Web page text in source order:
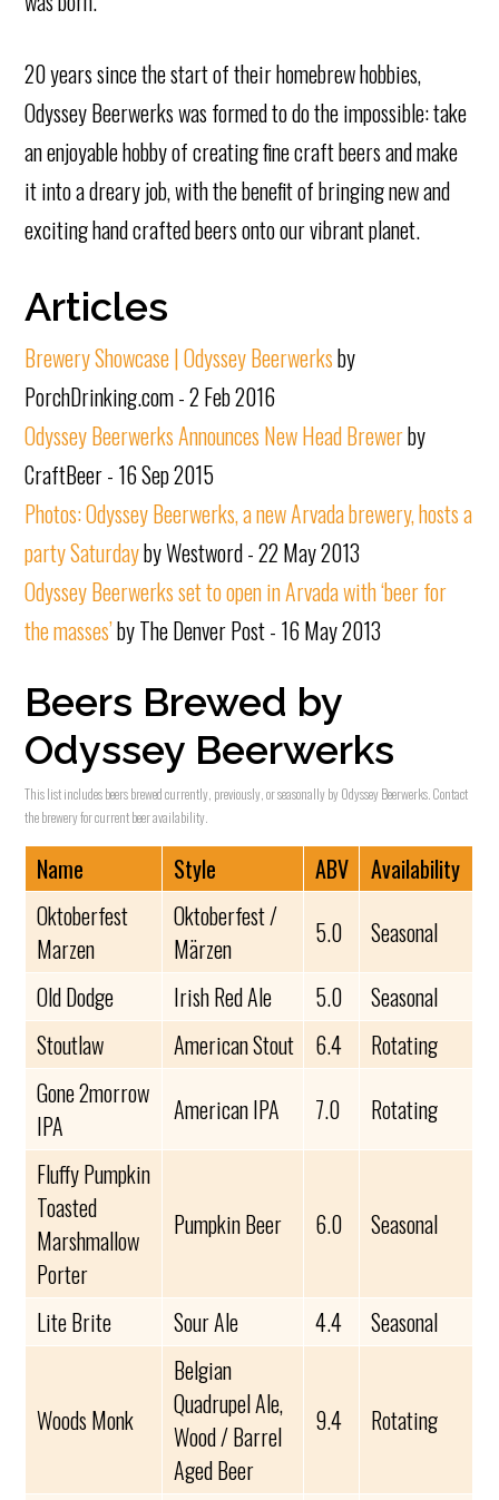
20 years since the start of their homebrew hobbies,
Odyssey Beerwerks was formed to do the impossible: take
an enjoyable hobby of creating fine craft beers and make
it into a dreary job, with the benefit of bringing new and
exciting hand crafted beers onto our vibrant planet.
Articles
Brewery Showcase | Odyssey Beerwerksby
PorchDrinking.com - 2 Feb 2016
Odyssey Beerwerks Announces New Head Brewerby
CraftBeer - 16 Sep 2015
Photos: Odyssey Beerwerks, a new Arvada brewery, hosts a
party Saturdayby Westword - 22 May 2013
Odyssey Beerwerks set to open in Arvada with ‘beer for
the masses’by The Denver Post - 16 May 2013
Beers Brewed by
Odyssey Beerwerks
This list includes beers brewed currently, previously, or seasonally by Odyssey Beerwerks. Contact
the brewery for current beer availability.
Name Style ABV
Availability
Oktoberfest
Marzen
Oktoberfest /
Märzen
5.0
Seasonal
Old Dodge
Irish Red Ale 5.0
Seasonal
Stoutlaw
American Stout 6.4
Rotating
Gone 2morrow
IPA
American IPA 7.0
Rotating
Fluffy Pumpkin
Toasted
Marshmallow
Porter
Pumpkin Beer 6.0 Seasonal
Lite Brite Sour Ale 4.4 Seasonal
Woods Monk
Belgian
Quadrupel Ale,
Wood / Barrel
Aged Beer
9.4 Rotating